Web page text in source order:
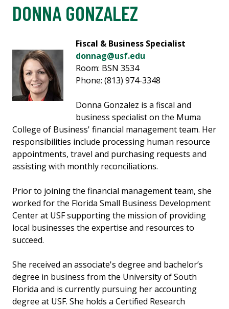
DONNA GONZALEZ
Fiscal & Business Specialist
donnag@usf.edu
Room: BSN 3534
Phone: (813) 974-3348
Donna Gonzalez is a fiscal and
business specialist on the Muma
College of Business' financial management team. Her
responsibilities include processing human resource
appointments, travel and purchasing requests and
assisting with monthly reconciliations.
Prior to joining the financial management team, she
worked for the Florida Small Business Development
Center at USF supporting the mission of providing
local businesses the expertise and resources to
succeed.
She received an associate's degree and bachelor’s
degree in business from the University of South
Florida and is currently pursuing her accounting
degree at USF. She holds a Certified Research